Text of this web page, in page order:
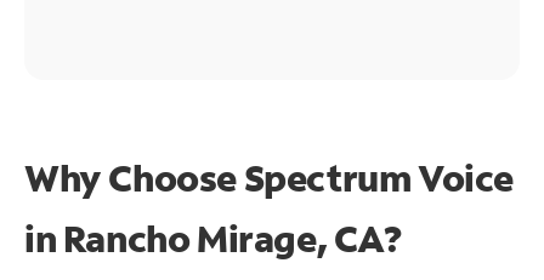
Why Choose Spectrum Voice
in Rancho Mirage, CA?